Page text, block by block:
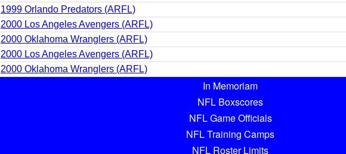
1999 Orlando Predators (ARFL)
2000 Los Angeles Avengers (ARFL)
2000 Oklahoma Wranglers (ARFL)
2000 Los Angeles Avengers (ARFL)
2000 Oklahoma Wranglers (ARFL)
In Memoriam
NFL Boxscores
NFL Game Officials
NFL Training Camps
NFL Roster Limits